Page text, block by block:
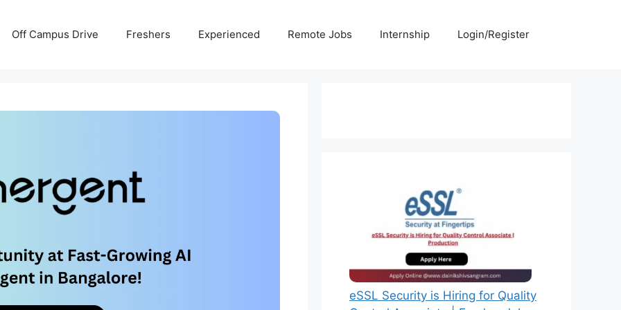
Off Campus Drive Freshers Experienced Remote Jobs Internship Login/Register
eSSL Security is Hiring for Quality